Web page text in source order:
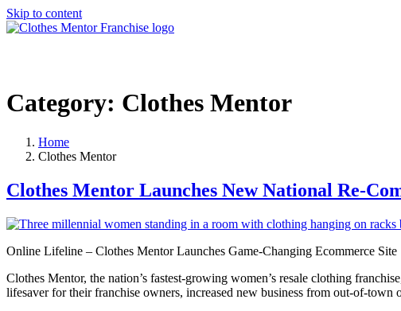
Skip to content
Category: Clothes Mentor
Home
Clothes Mentor
Clothes Mentor Launches New National Re-
Online Lifeline – Clothes Mentor Launches Game-Changing Ecommerce Site
Clothes Mentor, the nation’s fastest-growing women’s resale clothing
lifesaver for their franchise owners, increased new business from out-of-town